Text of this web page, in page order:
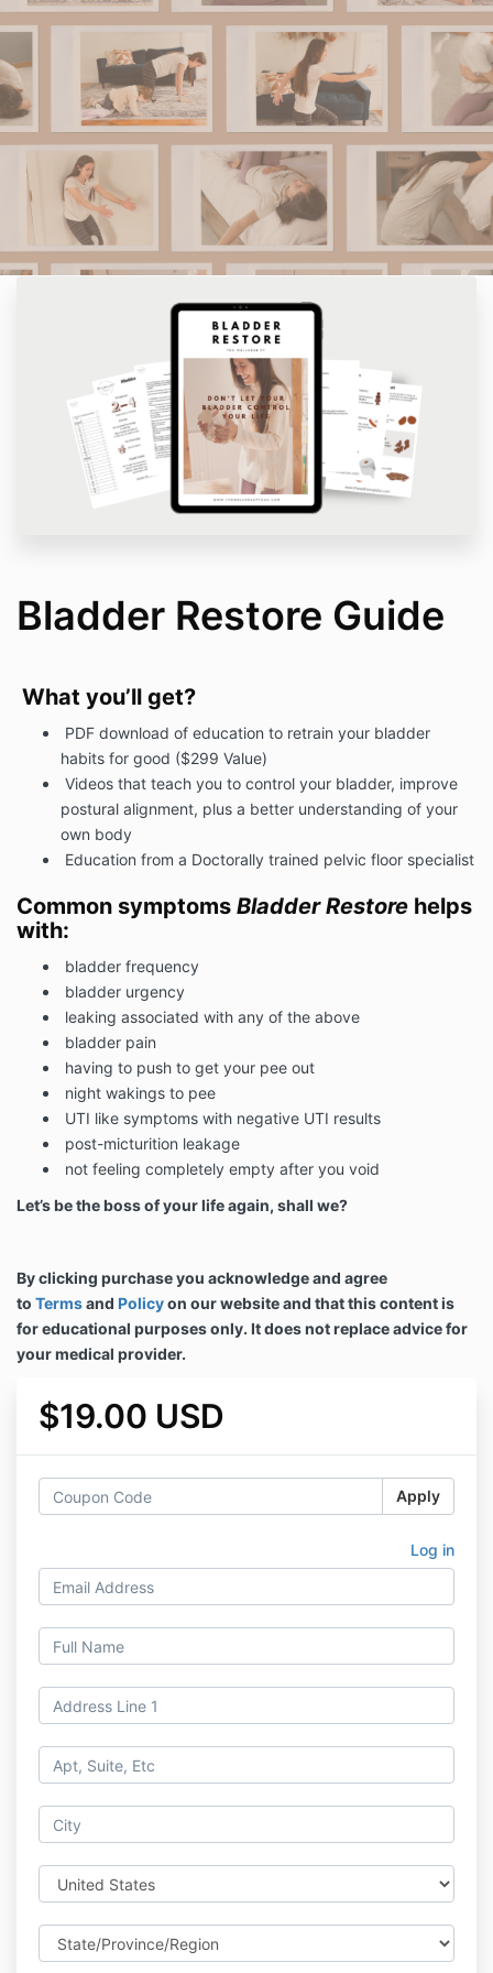
Bladder Restore Guide
What you’ll get?
PDF download of education to retrain your bladder
habits for good ($299 Value)
Videos that teach you to control your bladder, improve
postural alignment, plus a better understanding of your
own body
Education from a Doctorally trained pelvic floor specialist
Common symptoms Bladder Restore helps
with:
bladder frequency
bladder urgency
leaking associated with any of the above
bladder pain
having to push to get your pee out
night wakings to pee
UTI like symptoms with negative UTI results
post-micturition leakage
not feeling completely empty after you void
Let’s be the boss of your life again, shall we?
By clicking purchase you acknowledge and agree
to Termsand Policyon our website and that this content is
for educational purposes only. It does not replace advice for
your medical provider.
$19.00 USD
Apply
Log in